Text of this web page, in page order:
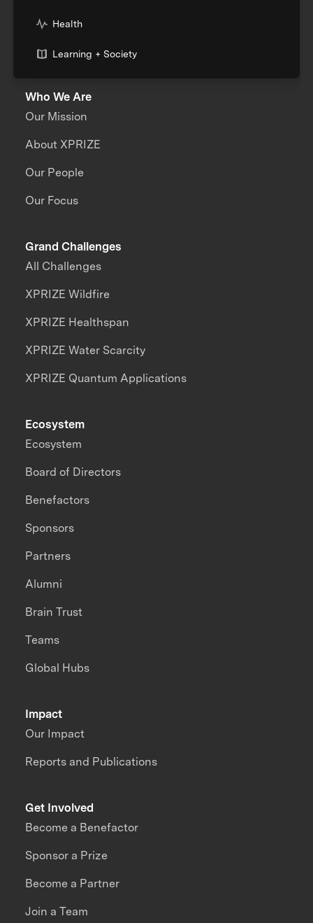
Health
Learning + Society
Who We Are
Our Mission
About XPRIZE
Our People
Our Focus
Grand Challenges
All Challenges
XPRIZE Wildfire
XPRIZE Healthspan
XPRIZE Water Scarcity
XPRIZE Quantum Applications
Impact
Our Impact
Reports and Publications
Ecosystem
Ecosystem
Board of Directors
Benefactors
Sponsors
Partners
Alumni
Brain Trust
Teams
Global Hubs
Get Involved
Become a Benefactor
Sponsor a Prize
Become a Partner
Join a Team